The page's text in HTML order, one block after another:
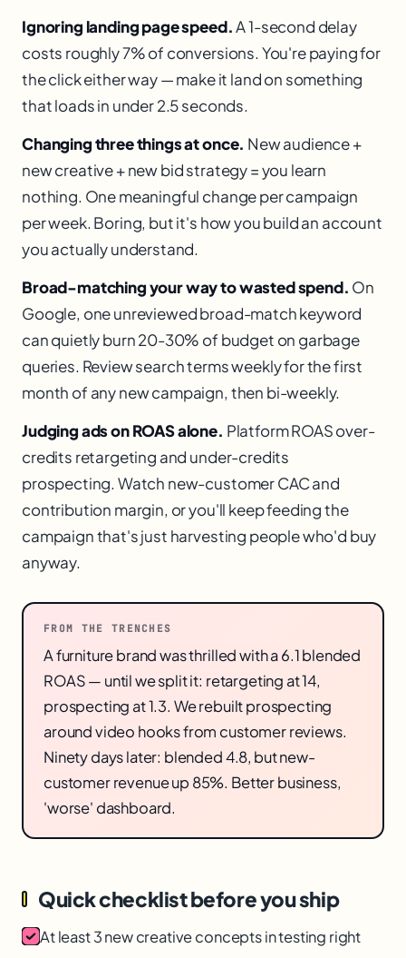
Ignoring landing page speed.A 1-second delay
costs roughly 7% of conversions. You're paying for
the click either way — make it land on something
that loads in under 2.5 seconds.
Changing three things at once. New audience +
new creative + new bid strategy = you learn
nothing. One meaningful change per campaign
per week. Boring, but it's how you build an account
you actually understand.
Broad-matching your way to wasted spend. On
Google, one unreviewed broad-match keyword
can quietly burn 20-30% of budget on garbage
queries. Review search terms weekly for the first
month of any new campaign, then bi-weekly.
Judging ads on ROAS alone. Platform ROAS over-
credits retargeting and under-credits
prospecting. Watch new-customer CAC and
contribution margin, or you'll keep feeding the
campaign that's just harvesting people who'd buy
anyway.
FROM THE TRENCHES
A furniture brand was thrilled with a 6.1 blended
ROAS — until we split it: retargeting at 14,
prospecting at 1.3. We rebuilt prospecting
around video hooks from customer reviews.
Ninety days later: blended 4.8, but new-
customer revenue up 85%. Better business,
'worse' dashboard.
Quick checklist before you ship
At least 3 new creative concepts in testing right